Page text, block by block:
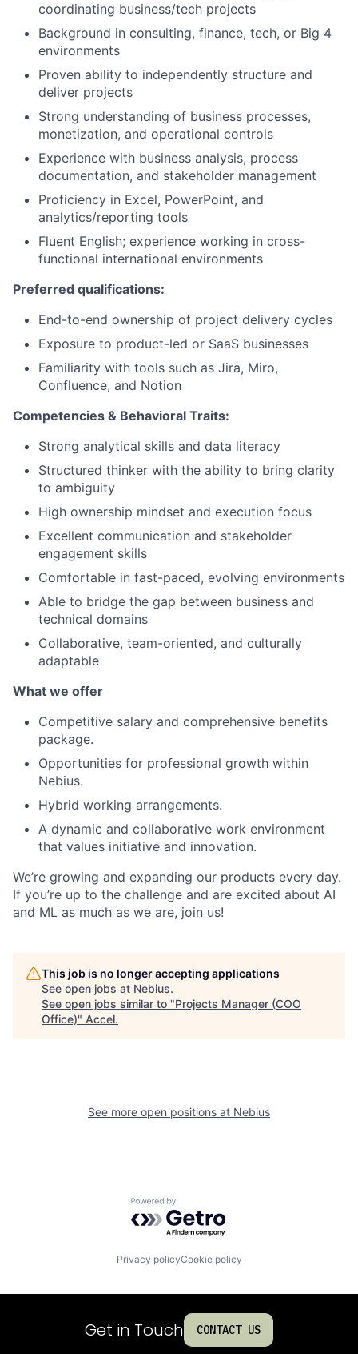
coordinating business/tech projects
Background in consulting, finance, tech, or Big 4
environments
Proven ability to independently structure and
deliver projects
Strong understanding of business processes,
monetization, and operational controls
Experience with business analysis, process
documentation, and stakeholder management
Proficiency in Excel, PowerPoint, and
analytics/reporting tools
Fluent English; experience working in cross-
functional international environments
Preferred qualifications:
End-to-end ownership of project delivery cycles
Exposure to product-led or SaaS businesses
Familiarity with tools such as Jira, Miro,
Confluence, and Notion
Competencies & Behavioral Traits:
Strong analytical skills and data literacy
Structured thinker with the ability to bring clarity
to ambiguity
High ownership mindset and execution focus
Excellent communication and stakeholder
engagement skills
Comfortable in fast-paced, evolving environments
Able to bridge the gap between business and
technical domains
Collaborative, team-oriented, and culturally
adaptable
What we offer
Competitive salary and comprehensive benefits
package.
Opportunities for professional growth within
Nebius.
Hybrid working arrangements.
A dynamic and collaborative work environment
that values initiative and innovation.
We’re growing and expanding our products every day.
If you’re up to the challenge and are excited about AI
and ML as much as we are, join us!
This job is no longer accepting applications
See open jobs at Nebius.
See open jobs similar to "Projects Manager (COO
Office)" Accel.
See more open positions at Nebius
Powered by Getro.com
Privacy policyCookie policy
Get in Touch CONTACT US